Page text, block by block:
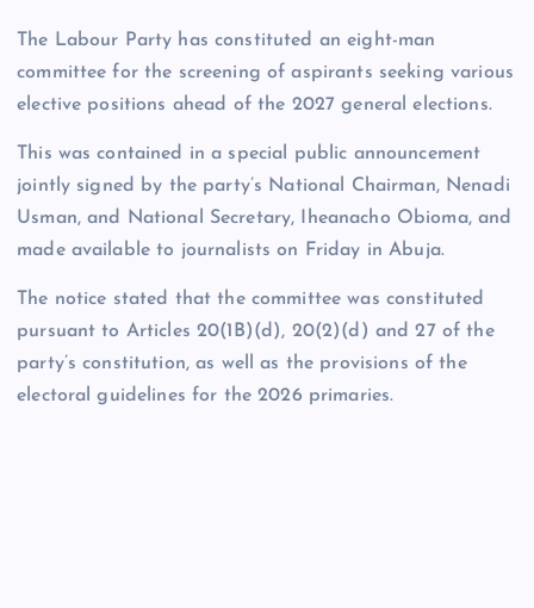
The Labour Party has constituted an eight-man
committee for the screening of aspirants seeking various
elective positions ahead of the 2027 general elections.
This was contained in a special public announcement
jointly signed by the party’s National Chairman, Nenadi
Usman, and National Secretary, Iheanacho Obioma, and
made available to journalists on Friday in Abuja.
The notice stated that the committee was constituted
pursuant to Articles 20(1B)(d), 20(2)(d) and 27 of the
party’s constitution, as well as the provisions of the
electoral guidelines for the 2026 primaries.